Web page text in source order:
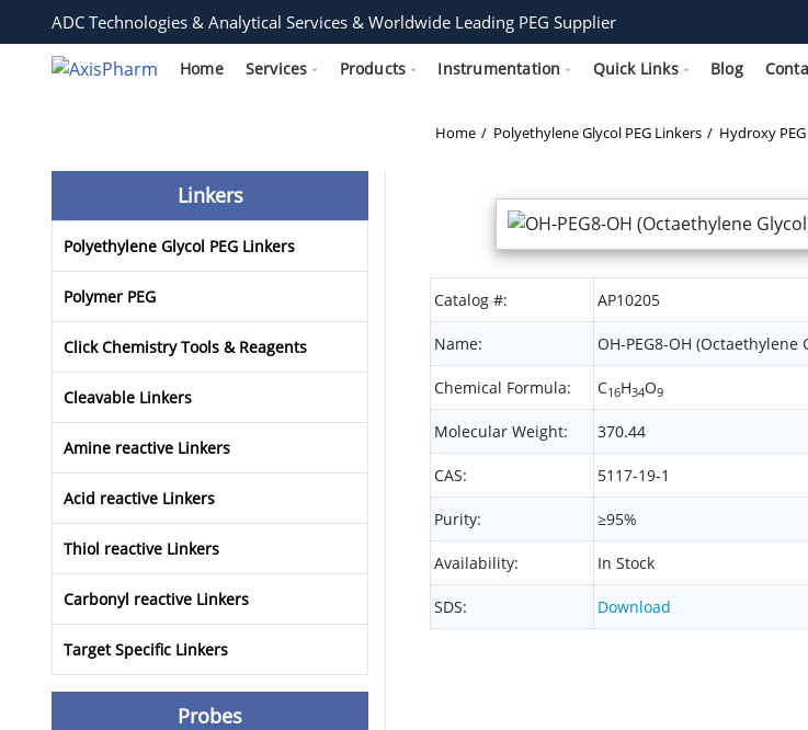
ADC Technologies & Analytical Services & Worldwide Leading PEG Supplier
Home Services Products Instrumentation Quick Links Blog
Home Polyethylene Glycol PEG Linkers Hydroxy PEG
Catalog #: AP10205
Name: OH-PEG8-OH (Octaethylene
Chemical Formula: C16H34O9
Molecular Weight: 370.44
CAS: 5117-19-1
Purity: ≥95%
Availability: In Stock
SDS: Download
Linkers
Polyethylene Glycol PEG Linkers
Polymer PEG
Click Chemistry Tools & Reagents
Cleavable Linkers
Amine reactive Linkers
Acid reactive Linkers
Thiol reactive Linkers
Carbonyl reactive Linkers
Target Specific Linkers
Probes